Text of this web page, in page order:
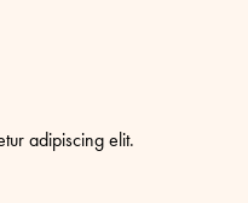
adipiscing elit.